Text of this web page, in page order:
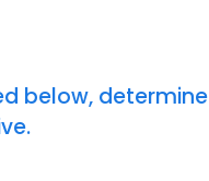
below, determine